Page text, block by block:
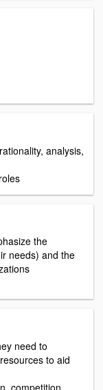
analysis,
the
needs) and the
need to
to aid
competition